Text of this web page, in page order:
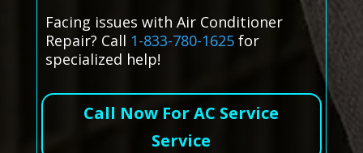
Facing issues with Air Conditioner
Repair? Call 1-833-780-1625for
specialized help!
Call Now For AC Service
Service